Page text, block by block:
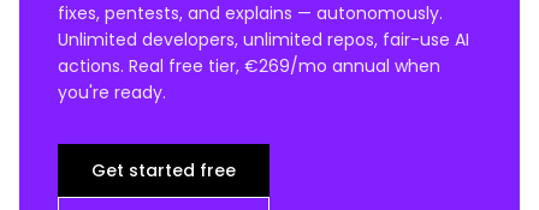
fixes, pentests, and explains — autonomously.
Unlimited developers, unlimited repos, fair-use AI
actions. Real free tier, €269/mo annual when
you're ready.
Get started free